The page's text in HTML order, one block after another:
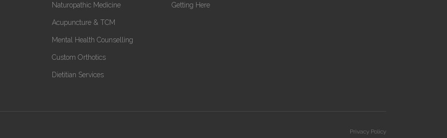
Naturopathic Medicine
Acupuncture & TCM
Mental Health Counselling
Custom Orthotics
Dietitian Services
Getting Here
Privacy Policy